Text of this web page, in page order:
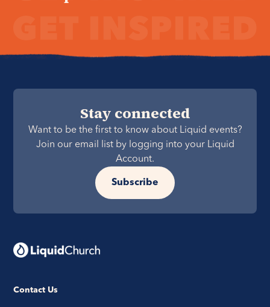
Stay connected
Want to be the first to know about Liquid events?
Join our email list by logging into your Liquid
Account.
Subscribe
Contact Us